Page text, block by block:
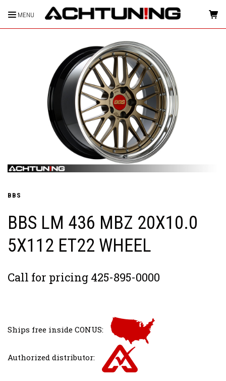
MENU HOME
BBS
BBS LM 436 MBZ 20X10.0
5X112 ET22 WHEEL
Call for pricing 425-895-0000
Ships free inside CONUS:
Authorized distributor: